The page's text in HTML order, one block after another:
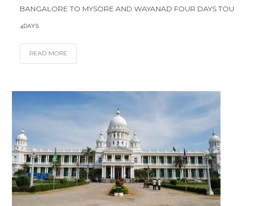
BANGALORE TO MYSORE AND WAYANAD FOUR DAYS TOU
4DAYS
READ MORE